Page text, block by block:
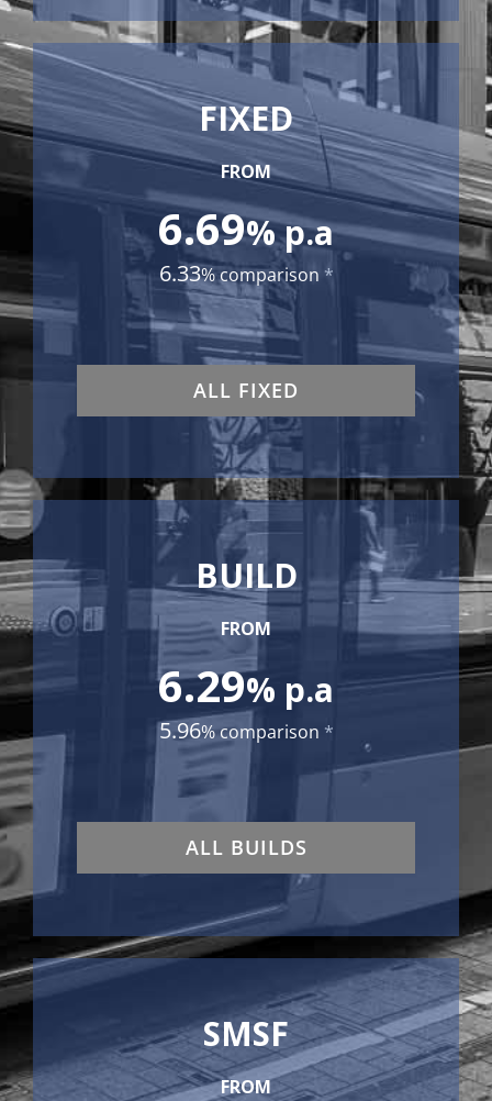
FIXED
FROM
6.69% p.a
6.33% comparison *
ALL FIXED
BUILD
FROM
6.29% p.a
5.96% comparison *
ALL BUILDS
SMSF
FROM